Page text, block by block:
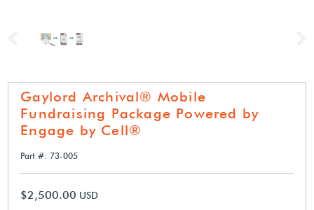
Previous
Gaylord Archival® Mobile
Fundraising Package Powered by
Engage by Cell®
Part #: 73-005
$2,500.00 USD